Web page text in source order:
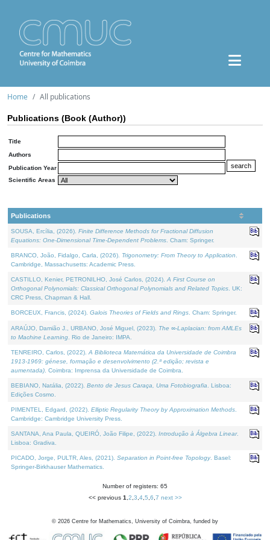
Home All publications
Publications (Book (Author))
Title
Authors
Publication Year
Scientific Areas
Publications
SOUSA, Ercília, (2026). Finite Difference Methods for Fractional Diffusion
Equations: One-Dimensional Time-Dependent Problems . Cham: Springer.
BRANCO, João, Fidalgo, Carla, (2026). Trigonometry: From Theory to Application
Cambridge, Massachusetts: Academic Press.
CASTILLO, Kenier, PETRONILHO, José Carlos, (2024). A First Course on
Orthogonal Polynomials: Classical Orthogonal Polynomials and Related Topics . UK:
CRC Press, Chapman & Hall.
BORCEUX, Francis, (2024). Galois Theories of Fields and Rings . Cham: Springer.
ARAÚJO, Damião J., URBANO, José Miguel, (2023). The ∞-Laplacian: from AMLEs
to Machine Learning . Rio de Janeiro: IMPA.
TENREIRO, Carlos, (2022). A Biblioteca Matemática da Universidade de Coimbra
1913-1969: génese, formação e desenvolvimento (2.ª edição; revista e
aumentada) . Coimbra: Imprensa da Universidade de Coimbra.
BEBIANO, Natália, (2022). Bento de Jesus Caraça, Uma Fotobiografia . Lisboa:
Edições Cosmo.
PIMENTEL, Edgard, (2022). Elliptic Regularity Theory by Approximation Methods
Cambridge: Cambridge University Press.
SANTANA, Ana Paula, QUEIRÓ, João Filipe, (2022). Introdução à Álgebra Linear.
Lisboa: Gradiva.
PICADO, Jorge, PULTR, Ales, (2021). Separation in Point-free Topology. Basel:
Springer-Birkhauser Mathematics.
Number of registers: 65
<< previous 1 2 3 4, 5 6 7 next >>
© 2026 Centre for Mathematics, University of Coimbra, funded by